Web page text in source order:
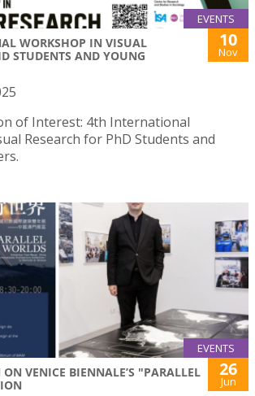
EVENTS
WORKSHOP IN VISUAL
STUDENTS AND YOUNG
10
Nov
of Interest: 4th International
Research for PhD Students and
EVENTS
VENICE BIENNALE’S "PARALLEL
26
Jun